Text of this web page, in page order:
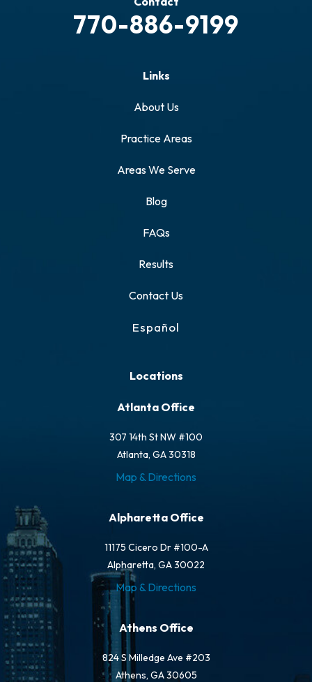
770-886-9199
Links
About Us
Practice Areas
Areas We Serve
Blog
FAQs
Results
Contact Us
Español
Locations
Atlanta Office
307 14th St NW #100
Atlanta, GA 30318
Map & Directions
Alpharetta Office
11175 Cicero Dr #100-A
Alpharetta, GA 30022
Map & Directions
Athens Office
824 S Milledge Ave #203
Athens, GA 30605